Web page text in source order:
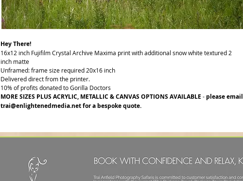
Hey There!
16x12 inch Fujifilm Crystal Archive Maxima print with additional snow white textured 2
inch matte
Unframed: frame size required 20x16 inch
Delivered direct from the printer.
10% of profits donated to Gorilla Doctors
MORE SIZES PLUS ACRYLIC, METALLIC & CANVAS OPTIONS AVAILABLE - please email
trai@enlightenedmedia.net for a bespoke quote.